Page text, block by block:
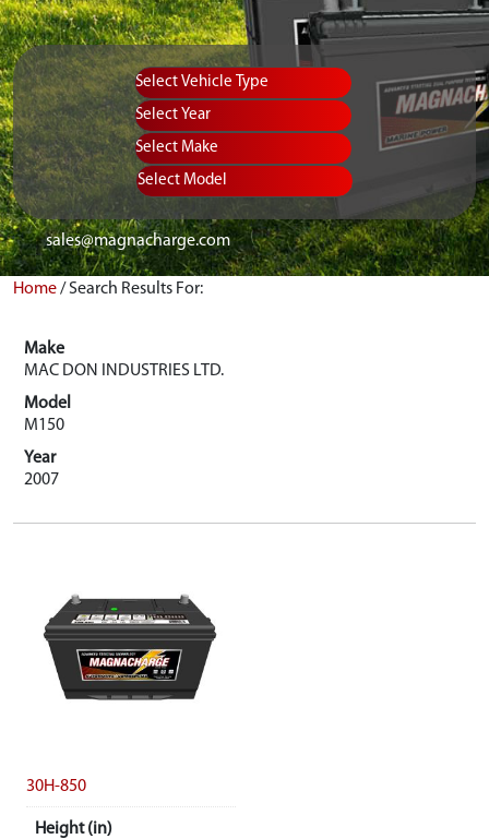
Vehicle Type Equipment Type
Year
Select Make
Select Model
sales@magnacharge.com
Home/Search Results For:
Make
MAC DON INDUSTRIES LTD.
Model
M150
Year
2007
30H-850
Height (in)